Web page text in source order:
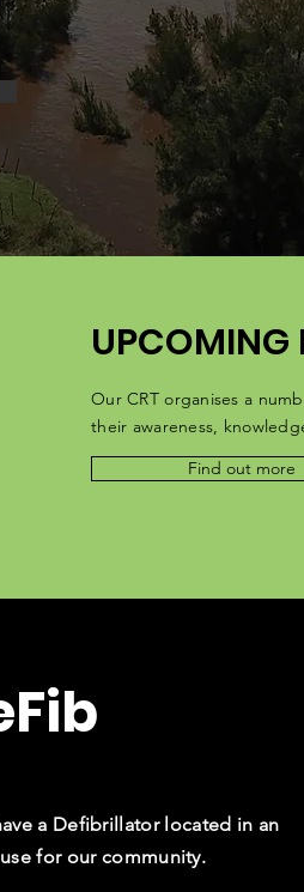
UPCOMING
Our CRT organises a
their awareness,
Find out more
a Defibrillator located in an
for our community.